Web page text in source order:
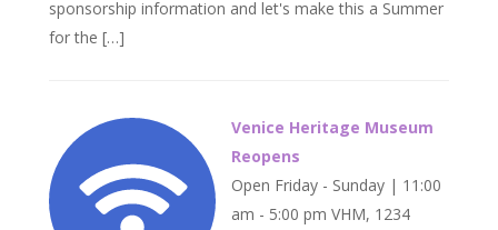
sponsorship information and let's make this a Summer
for the […]
Venice Heritage Museum
Reopens
Open Friday - Sunday | 11:00
am - 5:00 pm VHM, 1234